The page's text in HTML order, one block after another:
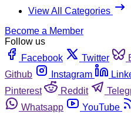
View All Categories
Become a Member
Follow us
Facebook
Twitter
Github
Instagram
Pinterest
Reddit
Whatsapp
YouTube